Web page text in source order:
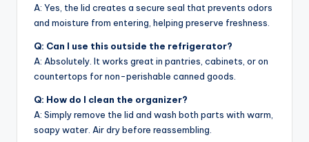
A: Yes, the lid creates a secure seal that prevents odors
and moisture from entering, helping preserve freshness.
Q: Can I use this outside the refrigerator?
A: Absolutely. It works great in pantries, cabinets, or on
countertops for non-perishable canned goods.
Q: How do I clean the organizer?
A: Simply remove the lid and wash both parts with warm,
soapy water. Air dry before reassembling.